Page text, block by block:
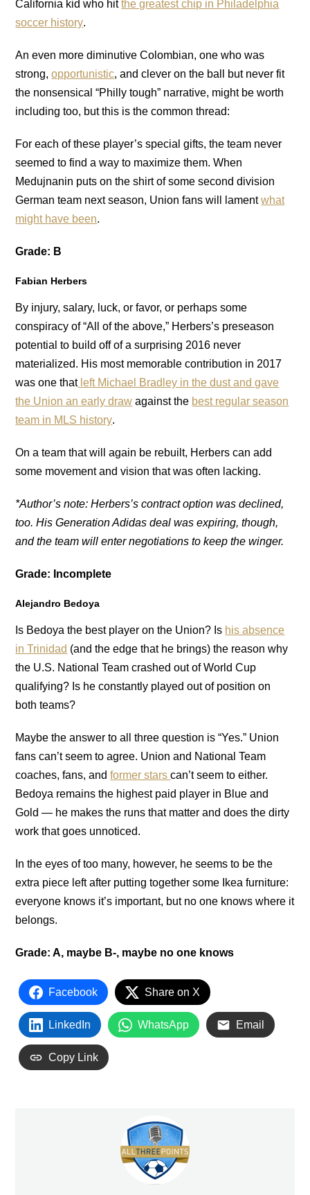
California kid who hitthe greatest chip in Philadelphia
soccer history.
An even more diminutive Colombian, one who was
strong,opportunistic, and clever on the ball but never fit
the nonsensical “Philly tough” narrative, might be worth
including too, but this is the common thread:
For each of these player’s special gifts, the team never
seemed to find a way to maximize them. When
Medujnanin puts on the shirt of some second division
German team next season, Union fans will lamentwhat
might have been.
Grade: B
Fabian Herbers
By injury, salary, luck, or favor, or perhaps some
conspiracy of “All of the above,” Herbers’s preseason
potential to build off of a surprising 2016 never
materialized. His most memorable contribution in 2017
was one thatleft Michael Bradley in the dust and gave
the Union an early draw against the best regular season
team in MLS history.
On a team that will again be rebuilt, Herbers can add
some movement and vision that was often lacking.
*Author’s note: Herbers’s contract option was declined,
too. His Generation Adidas deal was expiring, though,
and the team will enter negotiations to keep the winger.
Grade: Incomplete
Alejandro Bedoya
Is Bedoya the best player on the Union? Is his absence
in Trinidad (and the edge that he brings) the reason why
the U.S. National Team crashed out of World Cup
qualifying? Is he constantly played out of position on
both teams?
Maybe the answer to all three question is “Yes.” Union
fans can’t seem to agree. Union and National Team
coaches, fans, andformer starscan’t seem to either.
Bedoya remains the highest paid player in Blue and
Gold — he makes the runs that matter and does the dirty
work that goes unnoticed.
In the eyes of too many, however, he seems to be the
extra piece left after putting together some Ikea furniture:
everyone knows it’s important, but no one knows where it
belongs.
Grade: A, maybe B-, maybe no one knows
Facebook Share on X
LinkedIn WhatsApp Email
Copy Link